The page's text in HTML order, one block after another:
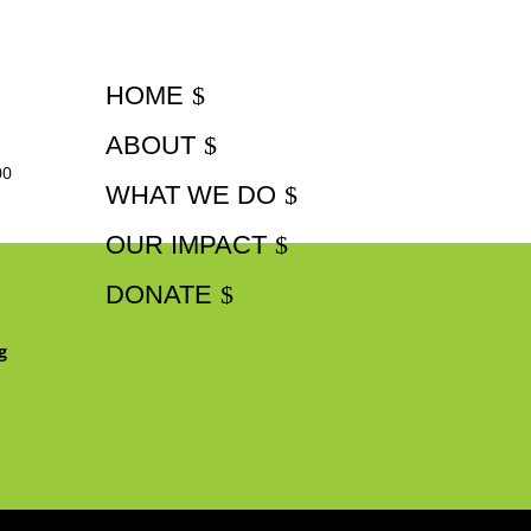
HOME
ABOUT
WHAT WE DO
OUR IMPACT
DONATE